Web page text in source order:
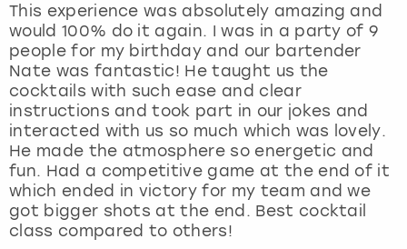
This experience was absolutely amazing and
would 100% do it again. I was in a party of 9
people for my birthday and our bartender
Nate was fantastic! He taught us the
cocktails with such ease and clear
instructions and took part in our jokes and
interacted with us so much which was lovely.
He made the atmosphere so energetic and
fun. Had a competitive game at the end of it
which ended in victory for my team and we
got bigger shots at the end. Best cocktail
class compared to others!